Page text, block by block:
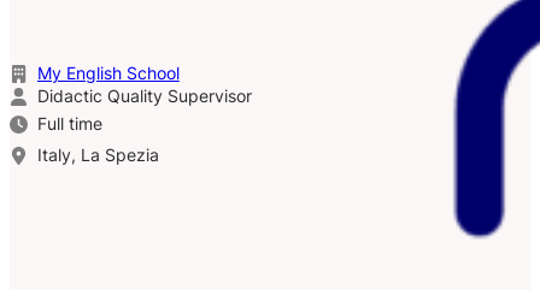
My English School
Didactic Quality Supervisor
Full time
Italy, La Spezia